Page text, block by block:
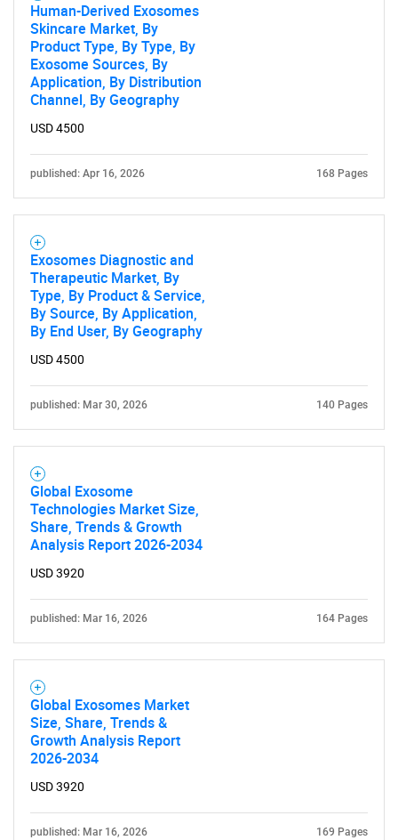
Human-Derived Exosomes
Skincare Market, By
Product Type, By Type, By
Exosome Sources, By
Application, By Distribution
Channel, By Geography
USD 4500
published: Apr 16, 2026 168 Pages
Exosomes Diagnostic and
Therapeutic Market, By
Type, By Product & Service,
By Source, By Application,
By End User, By Geography
USD 4500
published: Mar 30, 2026 140 Pages
Global Exosome
Technologies Market Size,
Share, Trends & Growth
Analysis Report 2026-2034
USD 3920
published: Mar 16, 2026 164 Pages
Global Exosomes Market
Size, Share, Trends &
Growth Analysis Report
2026-2034
USD 3920
published: Mar 16, 2026 169 Pages